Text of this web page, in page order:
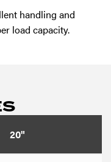
handling and
load capacity.
20"